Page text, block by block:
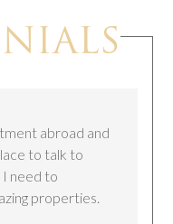
abroad and
to talk to
need to
properties.